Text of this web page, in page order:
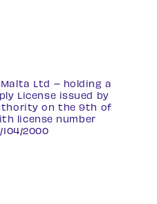
Ltd – holding a
License issued by
on the 9th of
license number
104/2000